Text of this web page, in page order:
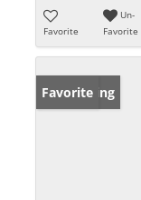
Favorite
Un-
Favorite
New Listing
Favorite